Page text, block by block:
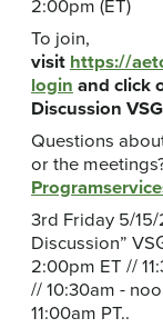
2:00pm (ET)
To join,
visit https://
login and click
Discussion
Questions
or the
3rd Friday 5/
Discussion”
2:00pm ET //
// 10:30am -
11:00am PT..